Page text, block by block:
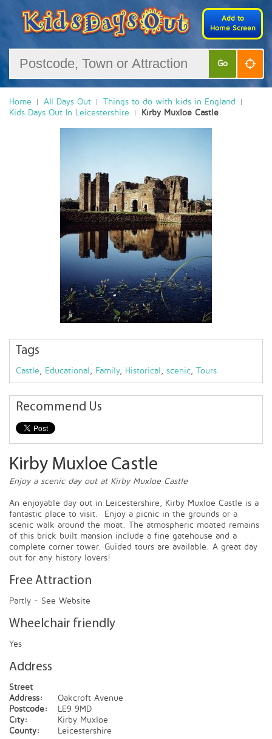
Add to
Home Screen
Go
Home All Days Out
Things to do with kids in England
Kids Days Out In Leicestershire
Kirby Muxloe Castle
Tags
Castle , Educational , Family, Historical , scenic, Tours
Recommend Us
Kirby Muxloe Castle
Enjoy a scenic day out at Kirby Muxloe Castle
An enjoyable day out in Leicestershire, Kirby Muxloe Castle is a
fantastic place to visit. Enjoy a picnic in the grounds or a
scenic walk around the moat. The atmospheric moated remains
of this brick built mansion include a fine gatehouse and a
complete corner tower. Guided tours are available. A great day
out for any history lovers!
Free Attraction
Partly - See Website
Wheelchair friendly
Yes
Address
Street
Address:
Oakcroft Avenue
Postcode:
LE9 9MD
City:
Kirby Muxloe
County:
Leicestershire